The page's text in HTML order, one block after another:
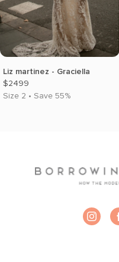
Liz martinez - Graciella
$2499
Size 2 • Save 55%